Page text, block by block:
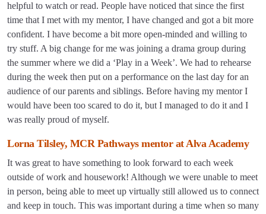
helpful to watch or read. People have noticed that since the first
time that I met with my mentor, I have changed and got a bit more
confident. I have become a bit more open-minded and willing to
try stuff. A big change for me was joining a drama group during
the summer where we did a ‘Play in a Week’. We had to rehearse
during the week then put on a performance on the last day for an
audience of our parents and siblings. Before having my mentor I
would have been too scared to do it, but I managed to do it and I
was really proud of myself.
Lorna Tilsley, MCR Pathways mentor at Alva Academy
It was great to have something to look forward to each week
outside of work and housework! Although we were unable to meet
in person, being able to meet up virtually still allowed us to connect
and keep in touch. This was important during a time when so many